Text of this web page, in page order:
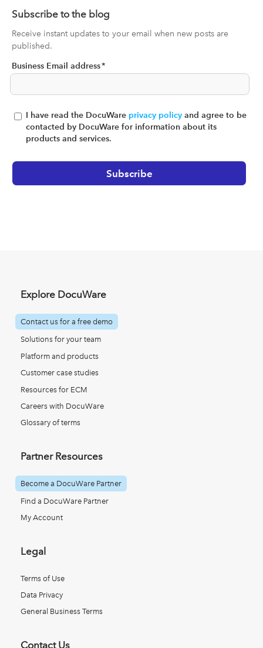
Subscribe to the blog
Receive instant updates to your email when new posts are
published.
Business Email address*
I have read the DocuWare privacy policy and agree to be
contacted by DocuWare for information about its
products and services.
Explore DocuWare
Contact us for a free demo
Solutions for your team
Platform and products
Customer case studies
Resources for ECM
Careers with DocuWare
Glossary of terms
Partner Resources
Become a DocuWare Partner
Find a DocuWare Partner
My Account
Legal
Terms of Use
Data Privacy
General Business Terms
Contact Us